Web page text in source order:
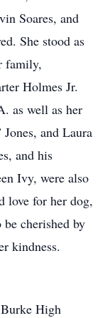
Soares, and
She stood as
family,
Holmes Jr.
as well as her
and Laura
and his
Ivy, were also
love for her dog,
cherished by
kindness.
High